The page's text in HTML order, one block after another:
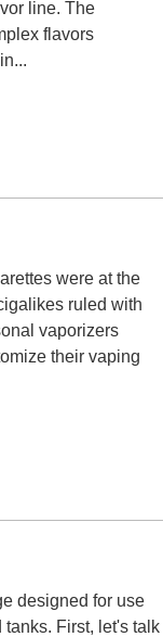
line. The
flavors
were at the
ruled with
vaporizers
their vaping
designed for use
First, let's talk